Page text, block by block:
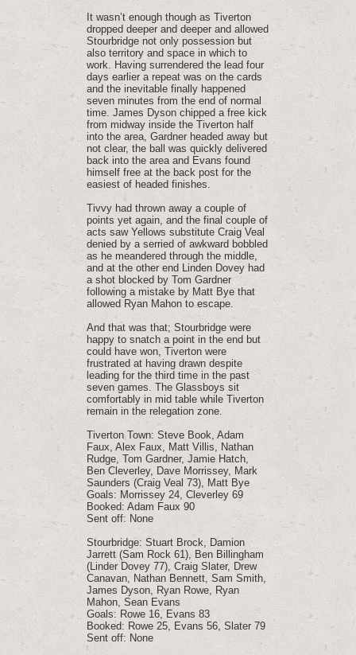
It wasn’t enough though as Tiverton
dropped deeper and deeper and allowed
Stourbridge not only possession but
also territory and space in which to
work. Having surrendered the lead four
days earlier a repeat was on the cards
and the inevitable finally happened
seven minutes from the end of normal
time. James Dyson chipped a free kick
from midway inside the Tiverton half
into the area, Gardner headed away but
not clear, the ball was quickly delivered
back into the area and Evans found
himself free at the back post for the
easiest of headed finishes.
Tivvy had thrown away a couple of
points yet again, and the final couple of
acts saw Yellows substitute Craig Veal
denied by a serried of awkward bobbled
as he meandered through the middle,
and at the other end Linden Dovey had
a shot blocked by Tom Gardner
following a mistake by Matt Bye that
allowed Ryan Mahon to escape.
And that was that; Stourbridge were
happy to snatch a point in the end but
could have won, Tiverton were
frustrated at having drawn despite
leading for the third time in the past
seven games. The Glassboys sit
comfortably in mid table while Tiverton
remain in the relegation zone.
Tiverton Town: Steve Book, Adam
Faux, Alex Faux, Matt Villis, Nathan
Rudge, Tom Gardner, Jamie Hatch,
Ben Cleverley, Dave Morrissey, Mark
Saunders (Craig Veal 73), Matt Bye
Goals: Morrissey 24, Cleverley 69
Booked: Adam Faux 90
Sent off: None
Stourbridge: Stuart Brock, Damion
Jarrett (Sam Rock 61), Ben Billingham
(Linder Dovey 77), Craig Slater, Drew
Canavan, Nathan Bennett, Sam Smith,
James Dyson, Ryan Rowe, Ryan
Mahon, Sean Evans
Goals: Rowe 16, Evans 83
Booked: Rowe 25, Evans 56, Slater 79
Sent off: None